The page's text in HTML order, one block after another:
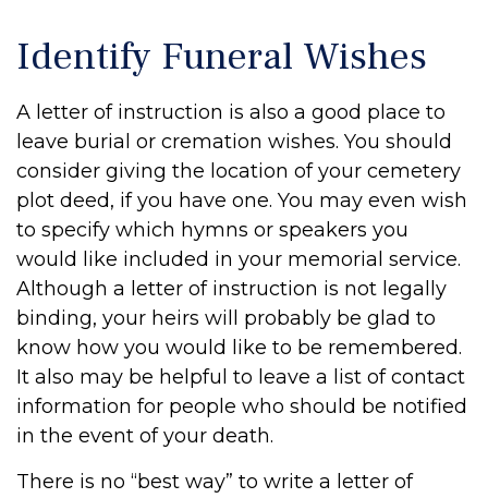
Identify Funeral Wishes
A letter of instruction is also a good place to
leave burial or cremation wishes. You should
consider giving the location of your cemetery
plot deed, if you have one. You may even wish
to specify which hymns or speakers you
would like included in your memorial service.
Although a letter of instruction is not legally
binding, your heirs will probably be glad to
know how you would like to be remembered.
It also may be helpful to leave a list of contact
information for people who should be notified
in the event of your death.
There is no “best way” to write a letter of